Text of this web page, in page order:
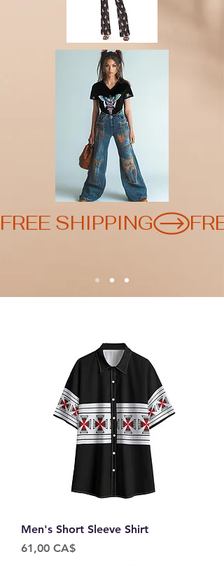
FREE SHIPPING
Men's Short Sleeve Shirt
Price
61,00 CA$